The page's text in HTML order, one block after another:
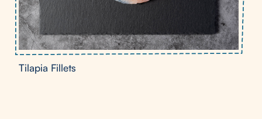
Tilapia Fillets